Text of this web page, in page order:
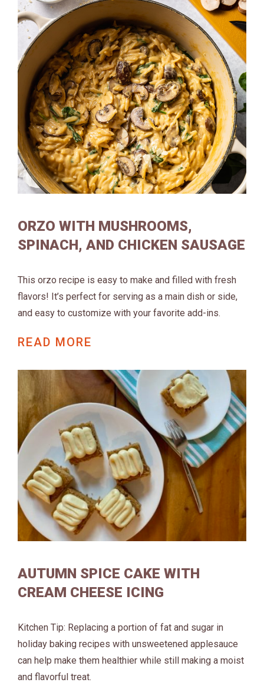
ORZO WITH MUSHROOMS,
SPINACH, AND CHICKEN SAUSAGE
This orzo recipe is easy to make and filled with fresh
flavors! It’s perfect for serving as a main dish or side,
and easy to customize with your favorite add-ins.
READ MORE
AUTUMN SPICE CAKE WITH
CREAM CHEESE ICING
Kitchen Tip: Replacing a portion of fat and sugar in
holiday baking recipes with unsweetened applesauce
can help make them healthier while still making a moist
and flavorful treat.